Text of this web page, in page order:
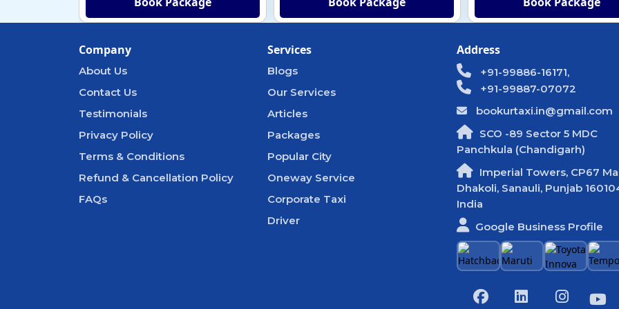
Company
About Us
Contact Us
Testimonials
Privacy Policy
Terms & Conditions
Refund & Cancellation Policy
FAQs
Services
Blogs
Our Services
Articles
Packages
Popular City
Oneway Service
Corporate Taxi
Driver
Address
+91-99886-16171,
+91-99887-07072
bookurtaxi.in@gmail.com
SCO -89 Sector 5 MDC
Panchkula (Chandigarh)
Imperial Towers, CP67
Dhakoli, Sanauli, Punjab
India
Google Business Profile